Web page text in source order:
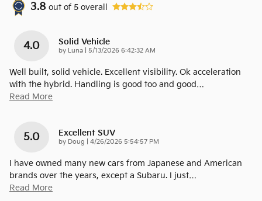
3.8 out of 5 overall
4.0 Solid Vehicle
by Luna on
5/13/2026 6:42:32 AM
Well built, solid vehicle. Excellent visibility. Ok acceleration
with the hybrid. Handling is good too and good…
Read More
5.0 Excellent SUV
by Doug on
4/26/2026 5:54:57 PM
I have owned many new cars from Japanese and American
brands over the years, except a Subaru. I just…
Read More